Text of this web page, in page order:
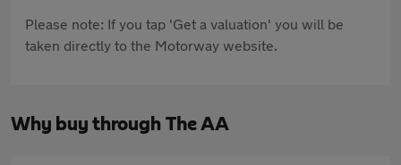
Please note: If you tap 'Get a valuation' you will be
taken directly to the Motorway website.
Why buy through The AA